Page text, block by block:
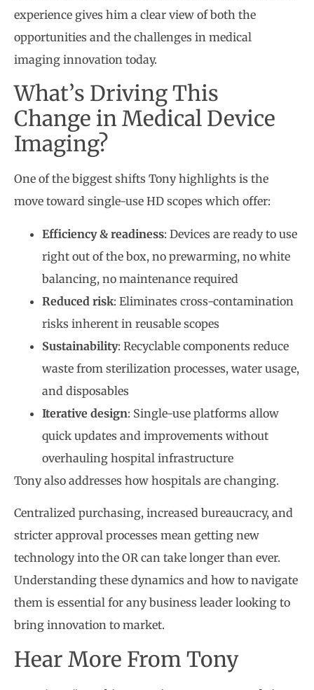
experience gives him a clear view of both the
opportunities and the challenges in medical
imaging innovation today.
What’s Driving This
Change in Medical Device
Imaging?
One of the biggest shifts Tony highlights is the
move toward single-use HD scopes which offer:
Efficiency & readiness: Devices are ready to use
right out of the box, no prewarming, no white
balancing, no maintenance required
Reduced risk: Eliminates cross-contamination
risks inherent in reusable scopes
Sustainability: Recyclable components reduce
waste from sterilization processes, water usage,
and disposables
Iterative design: Single-use platforms allow
quick updates and improvements without
overhauling hospital infrastructure
Tony also addresses how hospitals are changing.
Centralized purchasing, increased bureaucracy, and
stricter approval processes mean getting new
technology into the OR can take longer than ever.
Understanding these dynamics and how to navigate
them is essential for any business leader looking to
bring innovation to market.
Hear More From Tony